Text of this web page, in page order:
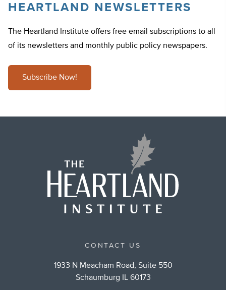
HEARTLAND NEWSLETTERS
The Heartland Institute offers free email subscriptions to all
of its newsletters and monthly public policy newspapers.
Subscribe Now!
CONTACT US
1933 N Meacham Road, Suite 550
Schaumburg IL 60173